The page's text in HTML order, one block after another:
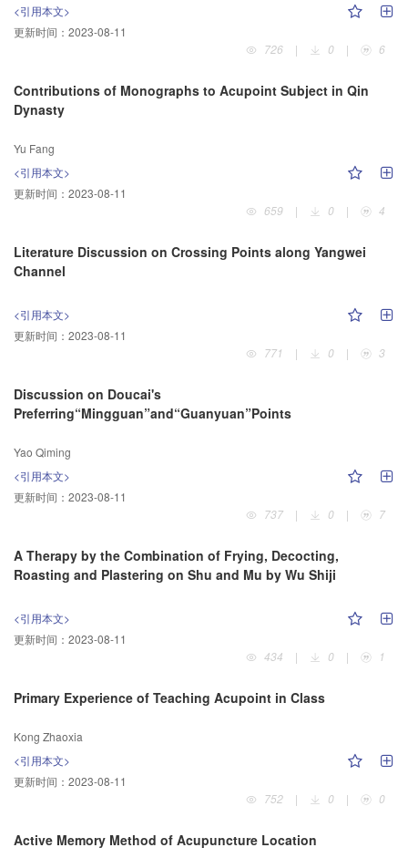
<引用本文>
更新时间： 2023-08-11
726
| 0 | 6
Contributions of Monographs to Acupoint Subject in Qin
Dynasty
Yu Fang
<引用本文>
更新时间： 2023-08-11
659
| 0 | 4
Literature Discussion on Crossing Points along Yangwei
Channel
<引用本文>
更新时间： 2023-08-11
771
| 0 | 3
Discussion on Doucai's
Preferring“Mingguan”and“Guanyuan”Points
Yao Qiming
<引用本文>
更新时间： 2023-08-11
737
| 0 | 7
A Therapy by the Combination of Frying, Decocting,
Roasting and Plastering on Shu and Mu by Wu Shiji
<引用本文>
更新时间： 2023-08-11
434
| 0 | 1
Primary Experience of Teaching Acupoint in Class
Kong Zhaoxia
<引用本文>
更新时间： 2023-08-11
752
| 0 | 0
Active Memory Method of Acupuncture Location